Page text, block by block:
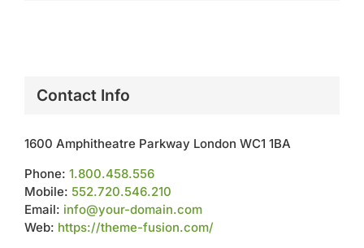
Contact Info
1600 Amphitheatre Parkway London WC1 1BA
Phone: 1.800.458.556
Mobile: 552.720.546.210
Email: info@your-domain.com
Web: https://theme-fusion.com/